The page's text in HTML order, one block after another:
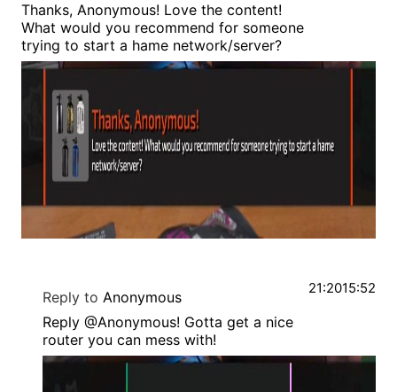
Thanks, Anonymous! Love the content!
What would you recommend for someone
trying to start a hame network/server?
Reply to Anonymous
Reply @Anonymous! Gotta get a nice
router you can mess with!
21:2015:52